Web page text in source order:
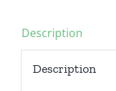
Description
Description